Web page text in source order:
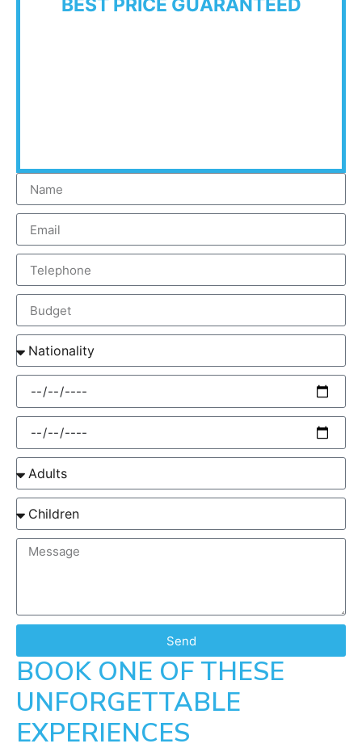
BEST PRICE GUARANTEED
Send
BOOK ONE OF THESE
UNFORGETTABLE
EXPERIENCES